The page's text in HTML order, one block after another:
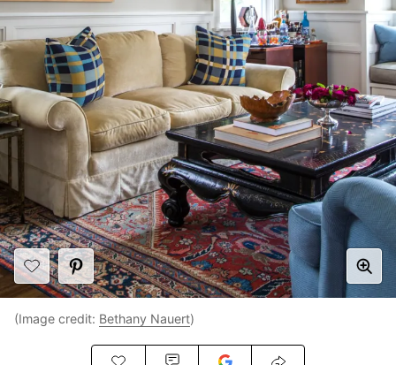
(Image credit: Bethany Nauert)